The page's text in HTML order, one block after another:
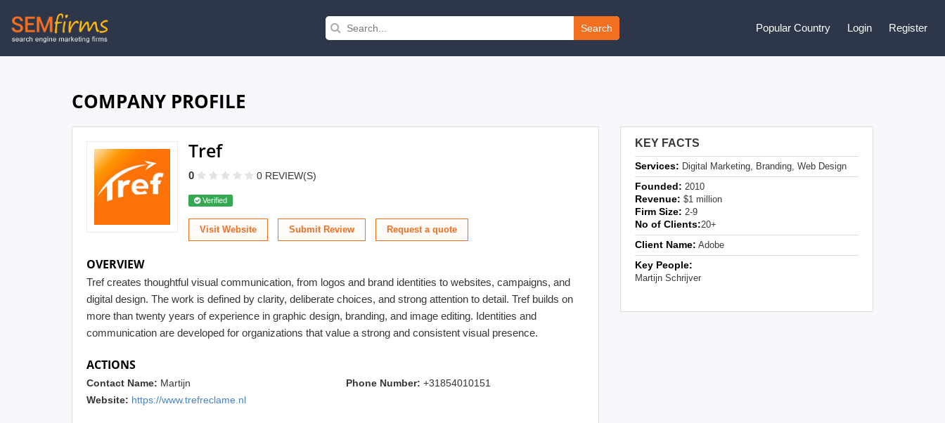
Skip
to
Search Popular Country Login Register
COMPANY PROFILE
Tref
0 0 REVIEW(S)
Verified
Visit Website Submit Review
OVERVIEW
Tref creates thoughtful visual communication, from logos and brand identities to websites, campaigns, and
digital design. The work is defined by clarity, deliberate choices, and strong attention to detail. Tref builds on
more than twenty years of experience in graphic design, branding, and image editing. Identities and
communication are developed for organizations that value a strong and consistent visual presence.
ACTIONS
Contact Name: Martijn Phone Number: +31854010151
Website: https://www.trefreclame.nl
KEY FACTS
Services: Digital Marketing, Branding, Web Design
Founded: 2010
Revenue: $1 million
Firm Size: 2-9
No of Clients:20+
Client Name: Adobe
Key People:
Martijn Schrijver